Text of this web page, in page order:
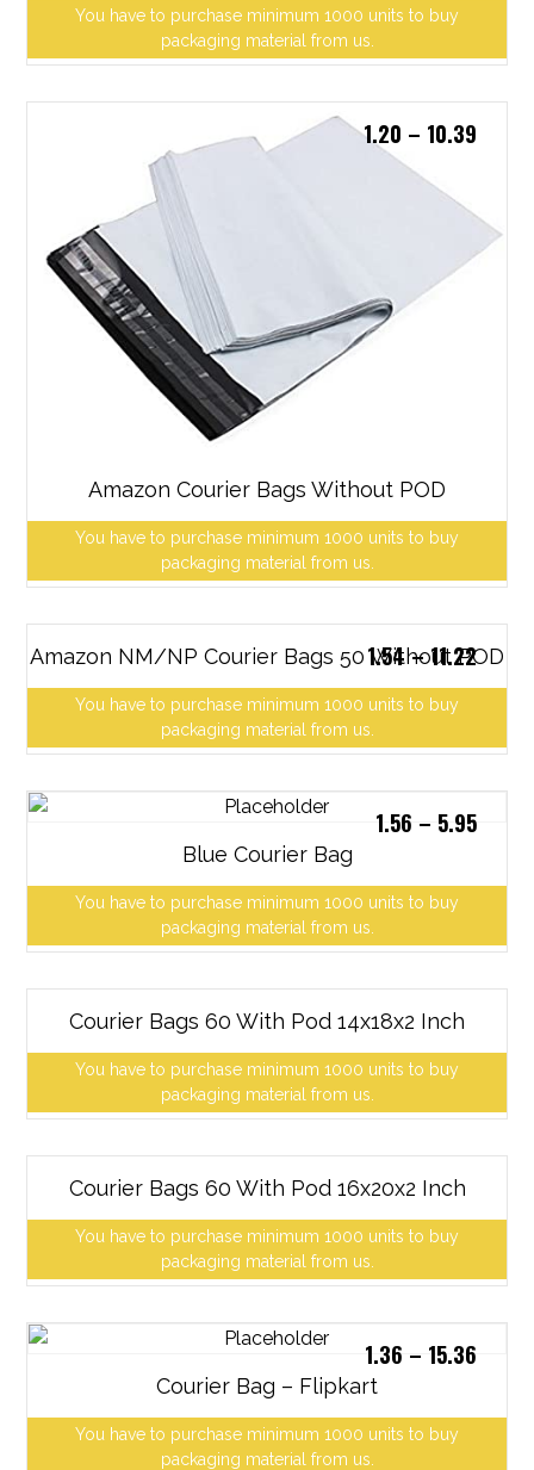
You have to purchase minimum 1000 units to buy
packaging material from us.
Amazon Courier Bags Without POD
You have to purchase minimum 1000 units to buy
packaging material from us.
1.20 – 10.39
Amazon NM/NP Courier Bags 50 Without POD
You have to purchase minimum 1000 units to buy
packaging material from us.
1.54–11.22
Blue Courier Bag
You have to purchase minimum 1000 units to buy
packaging material from us.
1.56 – 5.95
Courier Bags 60 With Pod 14x18x2 Inch
You have to purchase minimum 1000 units to buy
packaging material from us.
Courier Bags 60 With Pod 16x20x2 Inch
You have to purchase minimum 1000 units to buy
packaging material from us.
Courier Bag – Flipkart
You have to purchase minimum 1000 units to buy
packaging material from us.
1.36 – 15.36